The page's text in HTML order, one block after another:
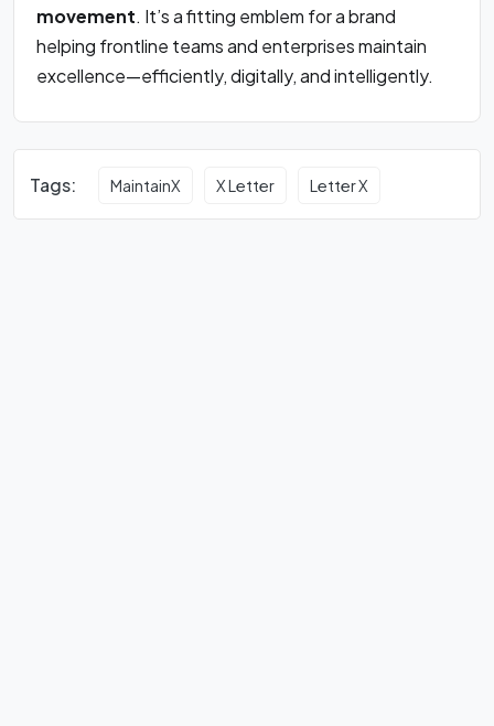
movement. It’s a fitting emblem for a brand
helping frontline teams and enterprises maintain
excellence—efficiently, digitally, and intelligently.
Tags: MaintainX X Letter Letter X